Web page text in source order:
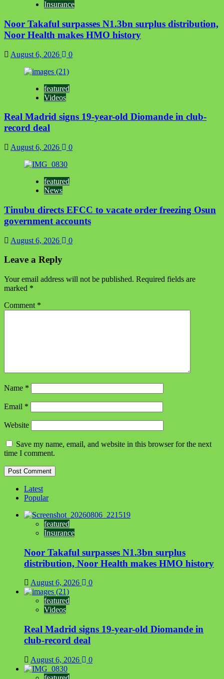
Insurance
Noor Takaful surpasses N1.3bn surplus distribution,
Noor Health makes HMO history
August 6, 2026 0
featured
Videos
Real Madrid signs 19-year-old Diomande in club-
record deal
August 6, 2026 0
featured
News
Tinubu directs EFCC to vacate order freezing Osun
government accounts
August 6, 2026 0
Leave a Reply
Your email address will not be published. Required fields are
marked *
Comment *
Name *
Email *
Website
Save my name, email, and website in this browser for the next
time I comment.
Latest
Popular
featured
Insurance
Noor Takaful surpasses N1.3bn surplus
distribution, Noor Health makes HMO history
August 6, 2026 0
featured
Videos
Real Madrid signs 19-year-old Diomande in
club-record deal
August 6, 2026 0